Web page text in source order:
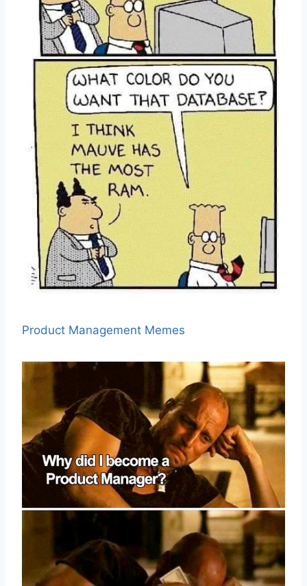
Product Management Memes